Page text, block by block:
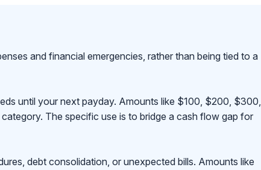
and financial emergencies, rather than being tied to a
until your next payday. Amounts like $100, $200, $300,
The specific use is to bridge a cash flow gap for
debt consolidation, or unexpected bills. Amounts like